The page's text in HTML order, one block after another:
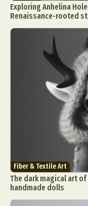
Exploring Anhelina
Renaissance-rooted
Fiber & Textile Art
The dark magical art
handmade dolls